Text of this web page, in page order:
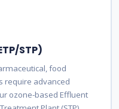
STP)
food
require advanced
ozone-based Effluent